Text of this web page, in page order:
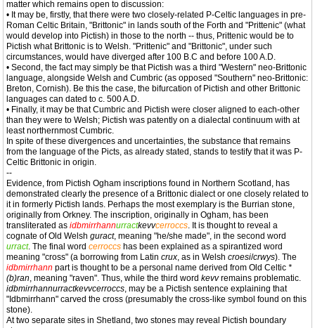
matter which remains open to discussion:
• It may be, firstly, that there were two closely-related P-Celtic languages in pre-
Roman Celtic Britain, "Brittonic" in lands south of the Forth and "Prittenic" (what
would develop into Pictish) in those to the north -- thus, Prittenic would be to
Pictish what Brittonic is to Welsh. "Prittenic" and "Brittonic", under such
circumstances, would have diverged after 100 B.C and before 100 A.D.
• Second, the fact may simply be that Pictish was a third "Western" neo-Brittonic
language, alongside Welsh and Cumbric (as opposed "Southern" neo-Brittonic:
Breton, Cornish). Be this the case, the bifurcation of Pictish and other Brittonic
languages can dated to c. 500 A.D.
• Finally, it may be that Cumbric and Pictish were closer aligned to each-other
than they were to Welsh; Pictish was patently on a dialectal continuum with at
least northernmost Cumbric.
In spite of these divergences and uncertainties, the substance that remains
from the language of the Picts, as already stated, stands to testify that it was P-
Celtic Brittonic in origin.
--
Evidence, from Pictish Ogham inscriptions found in Northern Scotland, has
demonstrated clearly the presence of a Brittonic dialect or one closely related to
it in formerly Pictish lands. Perhaps the most exemplary is the Burrian stone,
originally from Orkney. The inscription, originally in Ogham, has been
transliterated as idbmirrhannurractkevvcerroccs. It is thought to reveal a
cognate of Old Welsh guract, meaning "he/she made", in the second word
urract. The final word cerroccs has been explained as a spirantized word
meaning "cross" (a borrowing from Latin crux, as in Welsh croesi/crwys). The
idbmirrhann part is thought to be a personal name derived from Old Celtic *
(b)ran, meaning "raven". Thus, while the third word kevvremains problematic.
idbmirrhannurractkevvcerroccs, may be a Pictish sentence explaining that
"Idbmirrhann" carved the cross (presumably the cross-like symbol found on this
stone).
At two separate sites in Shetland, two stones may reveal Pictish boundary